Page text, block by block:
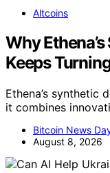
Altcoins
Why
Keeps
Ethena’s synthetic
it combines
Bitcoin News
August 8, 2026